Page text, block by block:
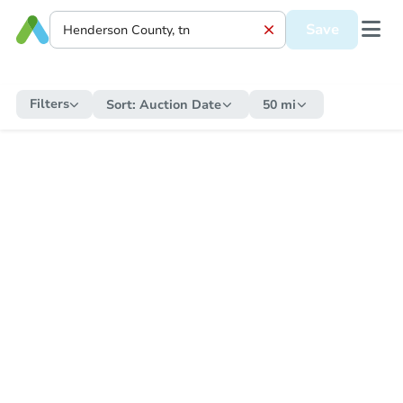
Save
Filters Sort: Auction Date 50 mi